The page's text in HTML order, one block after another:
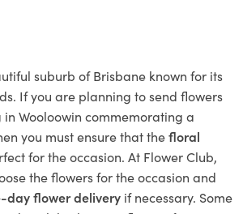
suburb of Brisbane known for its
If you are planning to send flowers
Wooloowin commemorating a
you must ensure that thefloral
for the occasion. At Flower Club,
the flowers for the occasion and
day flower delivery if necessary. Some